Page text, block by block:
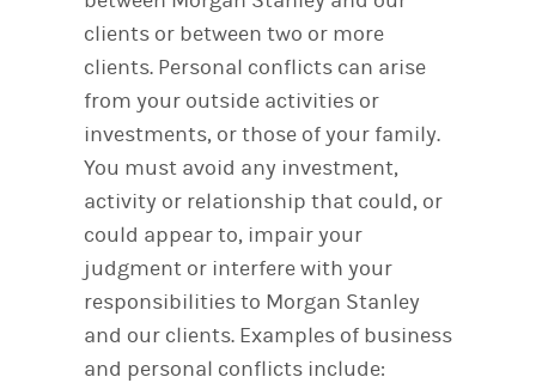
clients or between two or more
clients. Personal conflicts can arise
from your outside activities or
investments, or those of your family.
You must avoid any investment,
activity or relationship that could, or
could appear to, impair your
judgment or interfere with your
responsibilities to Morgan Stanley
and our clients. Examples of business
and personal conflicts include: